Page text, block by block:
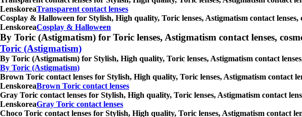
LenskoreaTransparent contact lenses
Cosplay & Halloween for Stylish, High quality, Toric lenses, Astigmatism contact
LenskoreaCosplay & Halloween
By Toric (Astigmatism) for Toric lenses, Astigmatism contact lenses,
Toric (Astigmatism)
By Toric (Astigmatism) for Stylish, High quality, Toric lenses, Astigmatism contact
By Toric (Astigmatism)
Brown Toric contact lenses for Stylish, High quality, Toric lenses, Astigmatism contact
LenskoreaBrown Toric contact lenses
Gray Toric contact lenses for Stylish, High quality, Toric lenses, Astigmatism contact
LenskoreaGray Toric contact lenses
Choco Toric contact lenses for Stylish, High quality, Toric lenses, Astigmatism contact